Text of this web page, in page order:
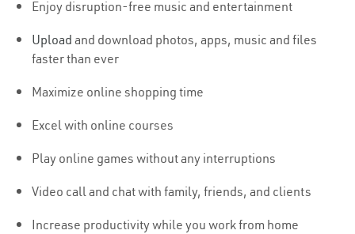
Enjoy disruption-free music and entertainment
Upload and download photos, apps, music and files
faster than ever
Maximize online shopping time
Excel with online courses
Play online games without any interruptions
Video call and chat with family, friends, and clients
Increase productivity while you work from home